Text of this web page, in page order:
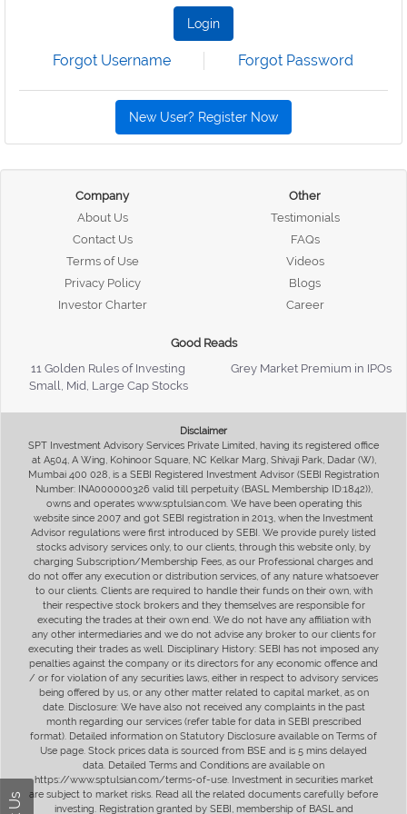
Login
Forgot Username Forgot Password
New User? Register Now
Company
About Us
Contact Us
Terms of Use
Privacy Policy
Investor Charter
Other
Testimonials
FAQs
Videos
Blogs
Career
Good Reads
11 Golden Rules of Investing
Grey Market Premium in IPOs
Small, Mid, Large Cap Stocks
Disclaimer
SPT Investment Advisory Services Private Limited, having its registered office
at A504, A Wing, Kohinoor Square, NC Kelkar Marg, Shivaji Park, Dadar (W),
Mumbai 400 028, is a SEBI Registered Investment Advisor (SEBI Registration
Number: INA000000326 valid till perpetuity (BASL Membership ID:1842)),
owns and operates www.sptulsian.com. We have been operating this
website since 2007 and got SEBI registration in 2013, when the Investment
Advisor regulations were first introduced by SEBI. We provide purely listed
stocks advisory services only, to our clients, through this website only, by
charging Subscription/Membership Fees, as our Professional charges and
do not offer any execution or distribution services, of any nature whatsoever
to our clients. Clients are required to handle their funds on their own, with
their respective stock brokers and they themselves are responsible for
executing the trades at their own end. We do not have any affiliation with
any other intermediaries and we do not advise any broker to our clients for
executing their trades as well. Disciplinary History: SEBI has not imposed any
penalties against the company or its directors for any economic offence and
/ or for violation of any securities laws, either in respect to advisory services
being offered by us, or any other matter related to capital market, as on
date. Disclosure: We have also not received any complaints in the past
month regarding our services (refer table for data in SEBI prescribed
format). Detailed information on Statutory Disclosure available on Terms of
Use page. Stock prices data is sourced from BSE and is 5 mins delayed
data. Detailed Terms and Conditions are available on
https://www.sptulsian.com/terms-of-use. Investment in securities market
are subject to market risks. Read all the related documents carefully before
investing. Registration granted by SEBI, membership of BASL and